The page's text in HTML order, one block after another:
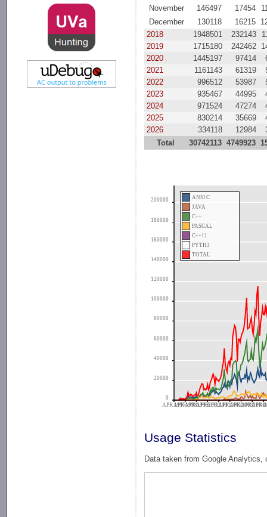
November
146497 17454
December
130118 16215
2018
1948501 232143
2019
1715180 242462
2020
1445197 97414
2021
1161143 61319
2022
996512 53987
2023
935467 44995
2024
971524 47274
2025
830214 35669
2026
334118 12984
Total
30742113 4749923
ANSI C
JAVA
C++
PASCAL
C++11
PYTH3
TOTAL
0
20000
40000
60000
80000
100000
120000
140000
160000
180000
200000
APR 1997APR 1998APR 1999APR 2000APR 2001APR 2002APR 2003APR 2004
APR
Usage Statistics
Data taken from Google